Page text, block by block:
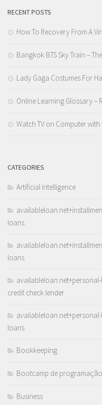
RECENT POSTS
How To Recovery From A
Bangkok BTS Sky Train –
Lady Gaga Costumes For
Online Learning Glossary –
Watch TV on Computer with
CATEGORIES
Artificial intelligence
loans
loans
credit check lender
loans
Bookkeeping
Bootcamp de programação
Business